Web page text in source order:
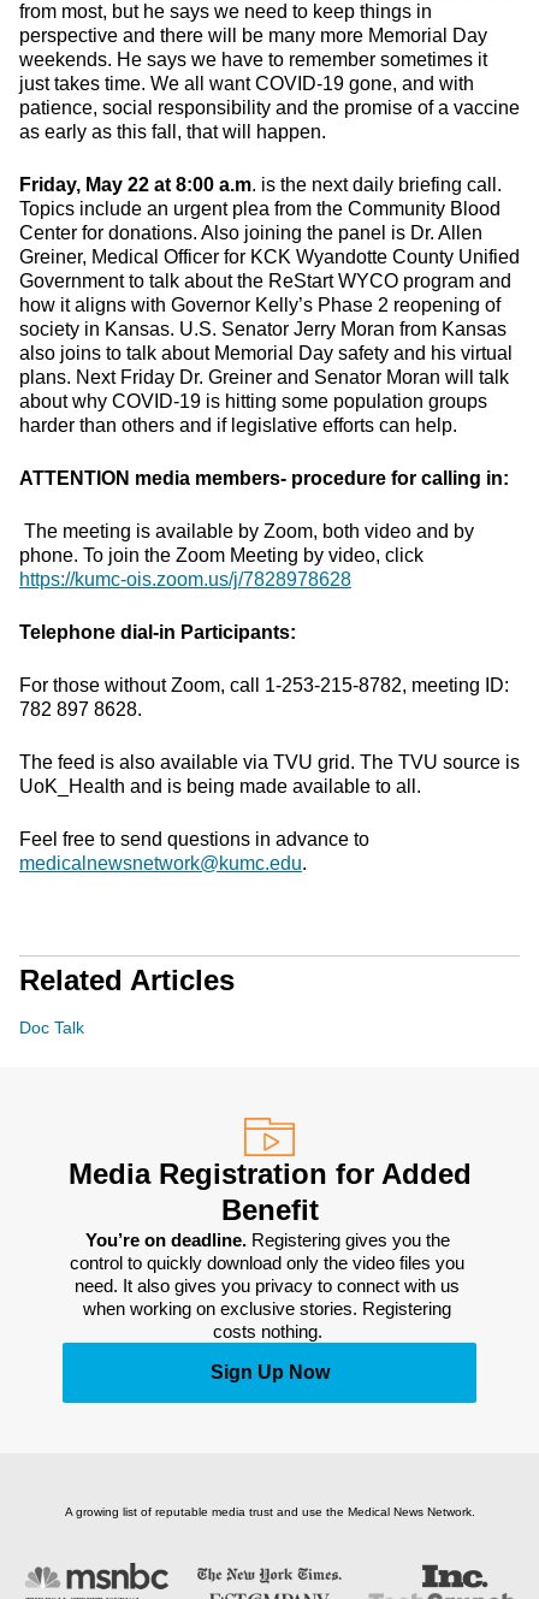
from most, but he says we need to keep things in
perspective and there will be many more Memorial Day
weekends. He says we have to remember sometimes it
just takes time. We all want COVID-19 gone, and with
patience, social responsibility and the promise of a vaccine
as early as this fall, that will happen.
Friday, May 22 at 8:00 a.m. is the next daily briefing call.
Topics include an urgent plea from the Community Blood
Center for donations. Also joining the panel is Dr. Allen
Greiner, Medical Officer for KCK Wyandotte County Unified
Government to talk about the ReStart WYCO program and
how it aligns with Governor Kelly’s Phase 2 reopening of
society in Kansas. U.S. Senator Jerry Moran from Kansas
also joins to talk about Memorial Day safety and his virtual
plans. Next Friday Dr. Greiner and Senator Moran will talk
about why COVID-19 is hitting some population groups
harder than others and if legislative efforts can help.
ATTENTION media members- procedure for calling in:
The meeting is available by Zoom, both video and by
phone. To join the Zoom Meeting by video, click
https://kumc-ois.zoom.us/j/7828978628
Telephone dial-in Participants:
For those without Zoom, call 1-253-215-8782, meeting ID:
782 897 8628.
The feed is also available via TVU grid. The TVU source is
UoK_Health and is being made available to all.
Feel free to send questions in advance to
medicalnewsnetwork@kumc.edu.
Related Articles
Doc Talk
Media Registration for Added
Benefit
You’re on deadline. Registering gives you the
control to quickly download only the video files you
need. It also gives you privacy to connect with us
when working on exclusive stories. Registering
costs nothing.
Sign Up Now
A growing list of reputable media trust and use the Medical News Network.